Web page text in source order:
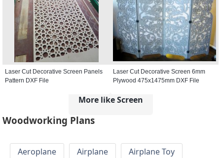
Laser Cut Decorative Screen Panels
Pattern DXF File
Laser Cut Decorative Screen 6mm
Plywood 475x1475mm DXF File
More like Screen
Woodworking Plans
Aeroplane Airplane
Airplane Toy